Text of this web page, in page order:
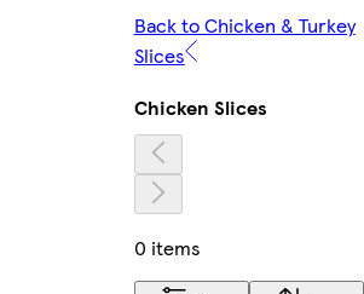
Back to Chicken & Turkey
Slices
Chicken Slices
0 items